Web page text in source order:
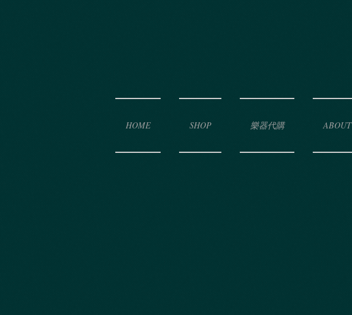
HOME SHOP 樂器代購 ABOUT